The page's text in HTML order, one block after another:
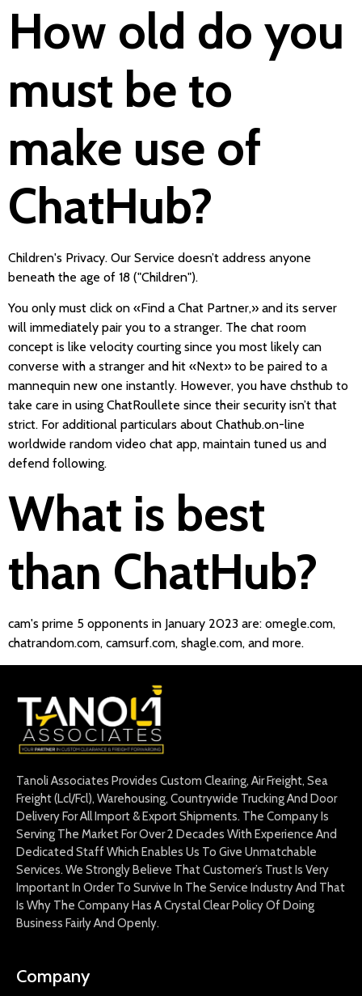
How old do you
must be to
make use of
ChatHub?
Children's Privacy. Our Service doesn’t address anyone
beneath the age of 18 ("Children").
You only must click on «Find a Chat Partner,» and its server
will immediately pair you to a stranger. The chat room
concept is like velocity courting since you most likely can
converse with a stranger and hit «Next» to be paired to a
mannequin new one instantly. However, you have chsthub to
take care in using ChatRoullete since their security isn’t that
strict. For additional particulars about Chathub.on-line
worldwide random video chat app, maintain tuned us and
defend following.
What is best
than ChatHub?
cam's prime 5 opponents in January 2023 are: omegle.com,
chatrandom.com, camsurf.com, shagle.com, and more.
Tanoli Associates Provides Custom Clearing, Air Freight, Sea
Freight (Lcl/Fcl), Warehousing, Countrywide Trucking And Door
Delivery For All Import & Export Shipments. The Company Is
Serving The Market For Over 2 Decades With Experience And
Dedicated Staff Which Enables Us To Give Unmatchable
Services. We Strongly Believe That Customer’s Trust Is Very
Important In Order To Survive In The Service Industry And That
Is Why The Company Has A Crystal Clear Policy Of Doing
Business Fairly And Openly.
Company